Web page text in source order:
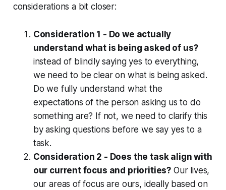
considerations a bit closer:
Consideration 1 - Do we actually
understand what is being asked of us?
instead of blindly saying yes to everything,
we need to be clear on what is being asked.
Do we fully understand what the
expectations of the person asking us to do
something are? If not, we need to clarify this
by asking questions before we say yes to a
task.
Consideration 2 - Does the task align with
our current focus and priorities? Our lives,
our areas of focus are ours, ideally based on